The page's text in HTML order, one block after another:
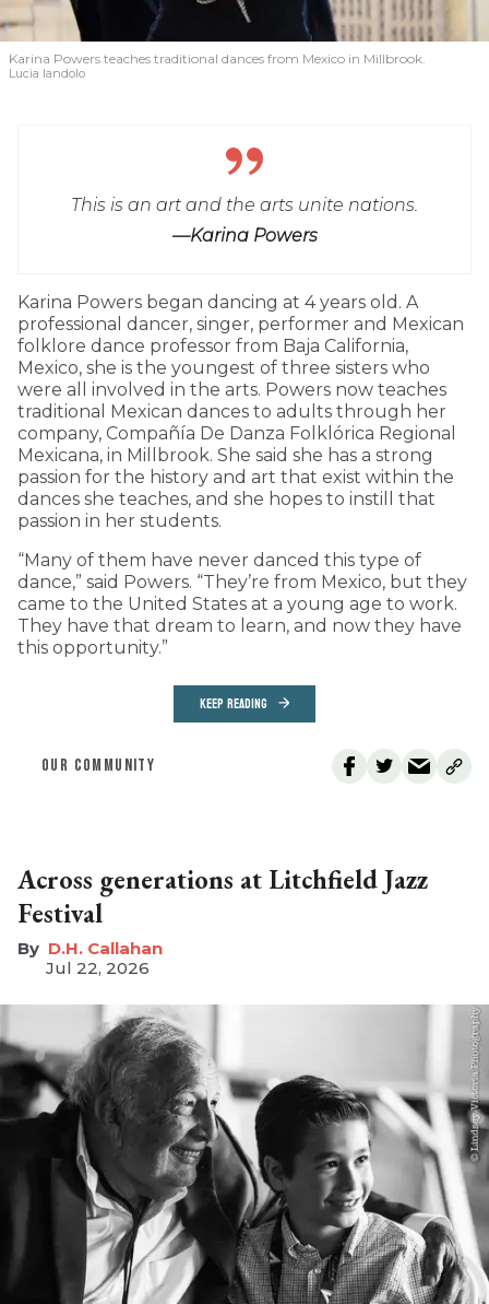
Karina Powers teaches traditional dances from Mexico in Millbrook.
Lucia Iandolo
This is an art and the arts unite nations.
—Karina Powers
Karina Powers began dancing at 4 years old. A
professional dancer, singer, performer and Mexican
folklore dance professor from Baja California,
Mexico, she is the youngest of three sisters who
were all involved in the arts. Powers now teaches
traditional Mexican dances to adults through her
company, Compañía De Danza Folklórica Regional
Mexicana, in Millbrook. She said she has a strong
passion for the history and art that exist within the
dances she teaches, and she hopes to instill that
passion in her students.
“Many of them have never danced this type of
dance,” said Powers. “They’re from Mexico, but they
came to the United States at a young age to work.
They have that dream to learn, and now they have
this opportunity.”
KEEP READING
OUR COMMUNITY
Across generations at Litchfield Jazz
Festival
D.H. Callahan
Jul 22, 2026